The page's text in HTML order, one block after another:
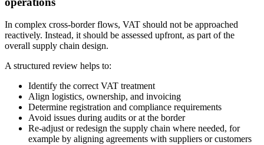
In complex cross-border flows, VAT should not be approached
reactively. Instead, it should be assessed upfront, as part of the
overall supply chain design.
A structured review helps to:
Identify the correct VAT treatment
Align logistics, ownership, and invoicing
Determine registration and compliance requirements
Avoid issues during audits or at the border
Re-adjust or redesign the supply chain where needed, for
example by aligning agreements with suppliers or customers